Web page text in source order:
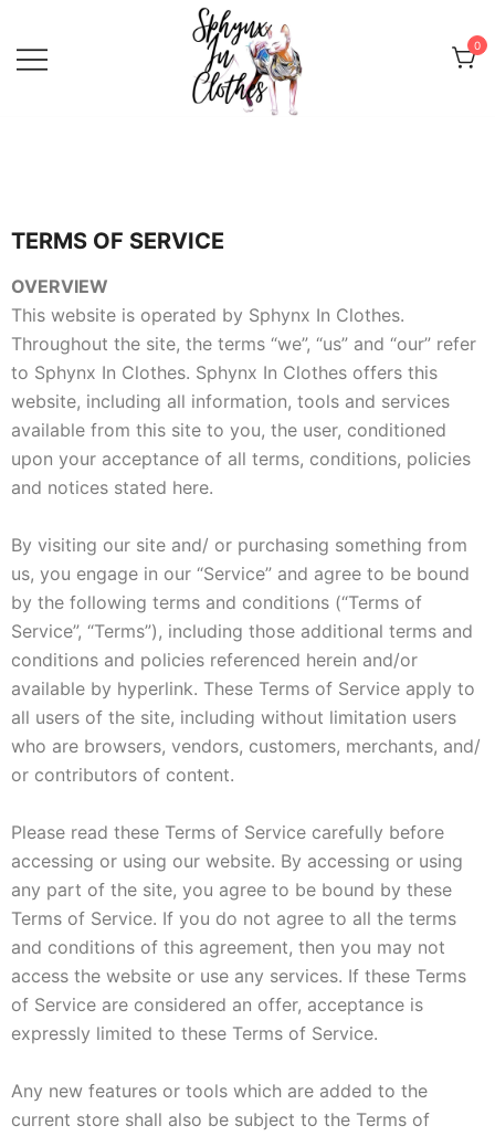
0
TERMS OF SERVICE
OVERVIEW
This website is operated by Sphynx In Clothes.
Throughout the site, the terms “we”, “us” and “our” refer
to Sphynx In Clothes. Sphynx In Clothes offers this
website, including all information, tools and services
available from this site to you, the user, conditioned
upon your acceptance of all terms, conditions, policies
and notices stated here.
By visiting our site and/ or purchasing something from
us, you engage in our “Service” and agree to be bound
by the following terms and conditions (“Terms of
Service”, “Terms”), including those additional terms and
conditions and policies referenced herein and/or
available by hyperlink. These Terms of Service apply to
all users of the site, including without limitation users
who are browsers, vendors, customers, merchants, and/
or contributors of content.
Please read these Terms of Service carefully before
accessing or using our website. By accessing or using
any part of the site, you agree to be bound by these
Terms of Service. If you do not agree to all the terms
and conditions of this agreement, then you may not
access the website or use any services. If these Terms
of Service are considered an offer, acceptance is
expressly limited to these Terms of Service.
Any new features or tools which are added to the
current store shall also be subject to the Terms of